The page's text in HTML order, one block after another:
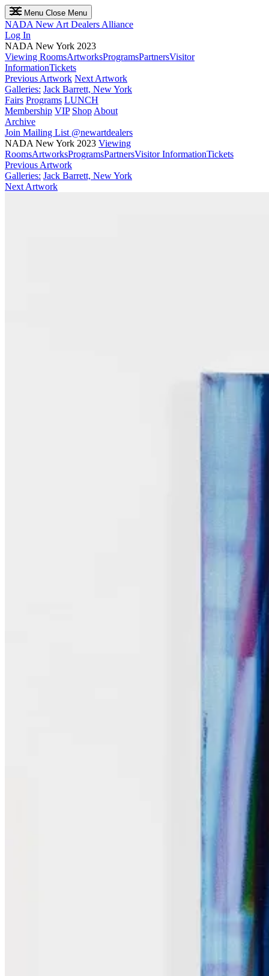
Menu Close Menu
NADA New Art Dealers Alliance
Log In
NADA New York 2023
Viewing RoomsArtworksProgramsPartnersVisitor
InformationTickets
Previous Artwork Next Artwork
Galleries: Jack Barrett, New York
Fairs Programs LUNCH
Membership VIP Shop About
Archive
Join Mailing List @newartdealers
NADA New York 2023 Viewing
RoomsArtworksProgramsPartnersVisitor InformationTickets
Previous Artwork
Galleries: Jack Barrett, New York
Next Artwork